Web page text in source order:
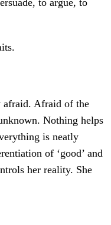
afraid. Afraid of the
Nothing helps
is neatly
of ‘good’ and
her reality. She